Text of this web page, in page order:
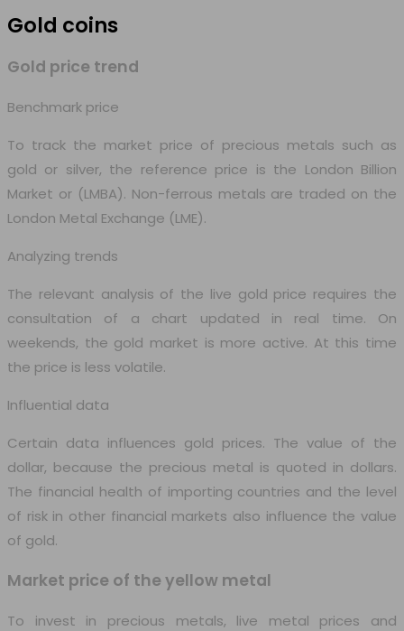
Gold coins
Gold price trend
Benchmark price
To track the market price of precious metals such as
gold or silver, the reference price is the London Billion
Market or (LMBA). Non-ferrous metals are traded on the
London Metal Exchange (LME).
Analyzing trends
The relevant analysis of the live gold price requires the
consultation of a chart updated in real time. On
weekends, the gold market is more active. At this time
the price is less volatile.
Influential data
Certain data influences gold prices. The value of the
dollar, because the precious metal is quoted in dollars.
The financial health of importing countries and the level
of risk in other financial markets also influence the value
of gold.
Market price of the yellow metal
To invest in precious metals, live metal prices and